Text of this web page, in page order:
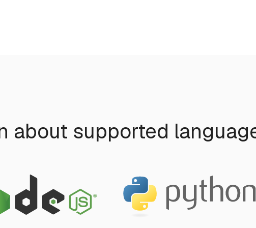
about supported